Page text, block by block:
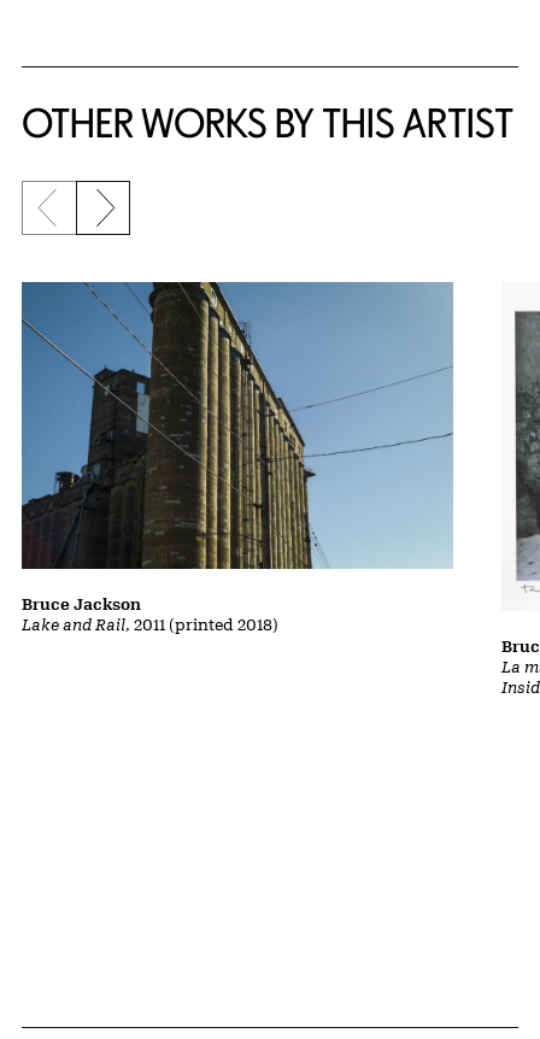
OTHER WORKS BY THIS ARTIST
Previous slide
Next slide
Lake and Rail, 2011 (printed 2018)
Bruce Jackson
La